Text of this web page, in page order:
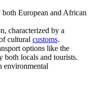
both European and African
characterized by a
cultural customs.
options like the
locals and tourists.
environmental